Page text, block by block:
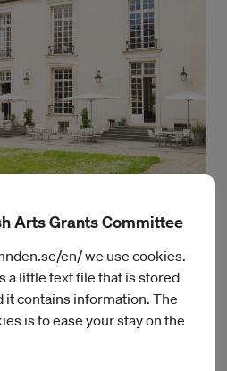
Photo: Julien Bourgeois
Arts Grants Committee
en/ we use cookies.
a little text file that is stored
it contains information. The
is to ease your stay on the